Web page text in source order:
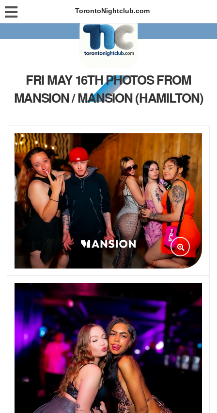
TorontoNightclub.com
FRI MAY 16TH PHOTOS FROM
MANSION / MANSION (HAMILTON)